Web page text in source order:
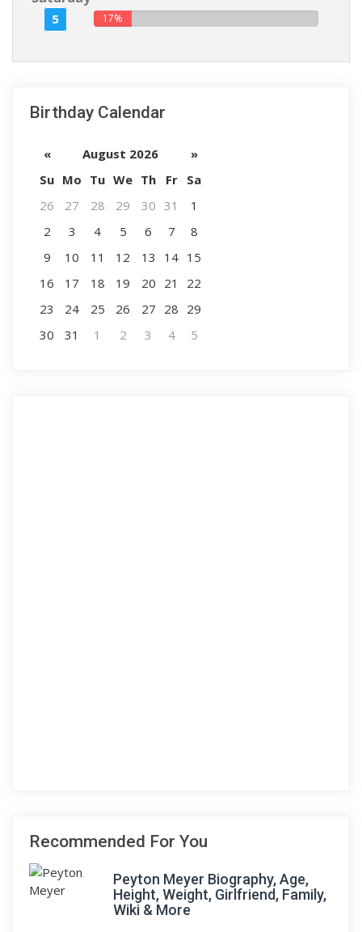
5 17%
Birthday Calendar
« August 2026
»
Su Mo Tu We Th Fr
Sa
26
27 28 29 30 31
1
2
3 4 5 6 7
8
9
10 11 12 13 14 15
16
17 18 19 20 21
22
23
24 25 26 27 28 29
30
31 1 2 3 4 5
Recommended For You
Peyton Meyer Biography, Age,
Height, Weight, Girlfriend, Family,
Wiki & More